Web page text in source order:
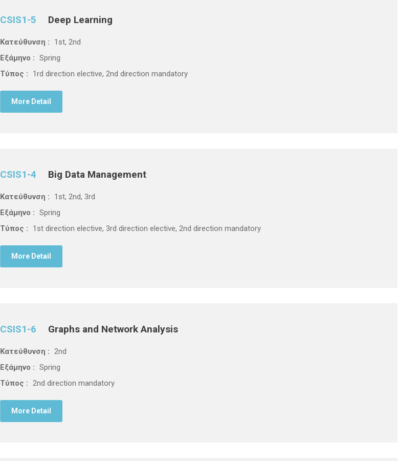
CSIS1-5 Deep Learning
Κατεύθυνση :
1st, 2nd
Εξάμηνο : Spring
Τύπος :
1rd direction elective, 2nd direction mandatory
More Detail
CSIS1-4 Big Data Management
Κατεύθυνση :
1st, 2nd, 3rd
Εξάμηνο : Spring
Τύπος :
1st direction elective, 3rd direction elective, 2nd direction mandatory
More Detail
CSIS1-6 Graphs and Network Analysis
Κατεύθυνση : 2nd
Εξάμηνο : Spring
Τύπος : 2nd direction mandatory
More Detail